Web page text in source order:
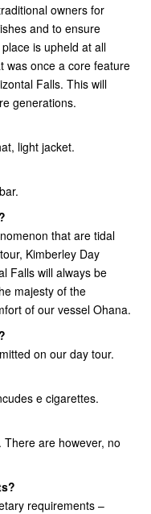
owners for
and to ensure
is upheld at all
was once a core feature
Falls. This will
generations.
light jacket.
that are tidal
Kimberley Day
Falls will always be
majesty of the
of our vessel Ohana.
on our day tour.
e cigarettes.
are however, no
requirements –